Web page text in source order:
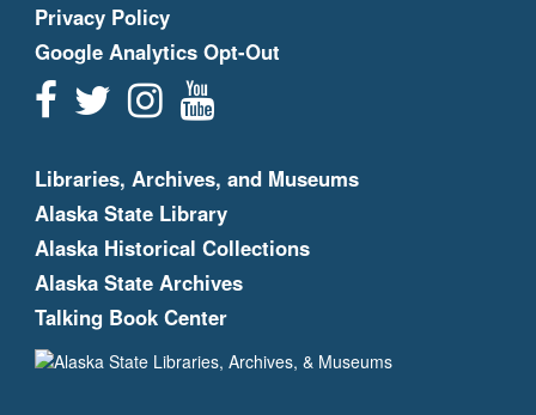
Privacy Policy
Google Analytics Opt-Out
Facebook
TwitterInstagramYouTube
Libraries, Archives, and Museums
Alaska State Library
Alaska Historical Collections
Alaska State Archives
Talking Book Center